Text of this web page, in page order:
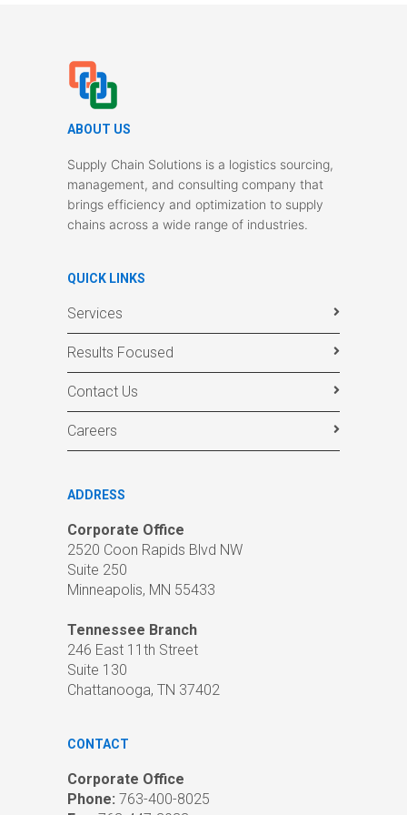
ABOUT US
Supply Chain Solutions is a logistics sourcing,
management, and consulting company that
brings efficiency and optimization to supply
chains across a wide range of industries.
QUICK LINKS
Services
Results Focused
Contact Us
Careers
ADDRESS
Corporate Office
2520 Coon Rapids Blvd NW
Suite 250
Minneapolis, MN 55433
Tennessee Branch
246 East 11th Street
Suite 130
Chattanooga, TN 37402
CONTACT
Corporate Office
Phone: 763-400-8025